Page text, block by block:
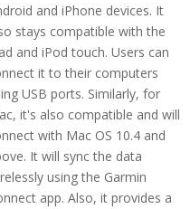
and iPhone devices. It
stays compatible with the
and iPod touch. Users can
it to their computers
USB ports. Similarly, for
it's also compatible and will
with Mac OS 10.4 and
It will sync the data
using the Garmin
app. Also, it provides a